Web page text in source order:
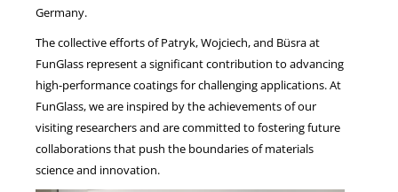
Germany.
The collective efforts of Patryk, Wojciech, and Büsra at
FunGlass represent a significant contribution to advancing
high-performance coatings for challenging applications. At
FunGlass, we are inspired by the achievements of our
visiting researchers and are committed to fostering future
collaborations that push the boundaries of materials
science and innovation.